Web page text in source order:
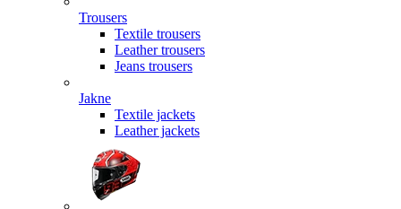
Trousers
Textile trousers
Leather trousers
Jeans trousers
Jakne
Textile jackets
Leather jackets